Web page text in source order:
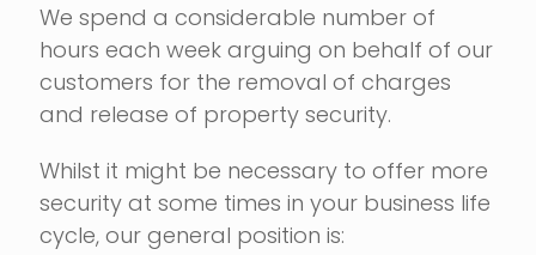
We spend a considerable number of
hours each week arguing on behalf of our
customers for the removal of charges
and release of property security.
Whilst it might be necessary to offer more
security at some times in your business life
cycle, our general position is: